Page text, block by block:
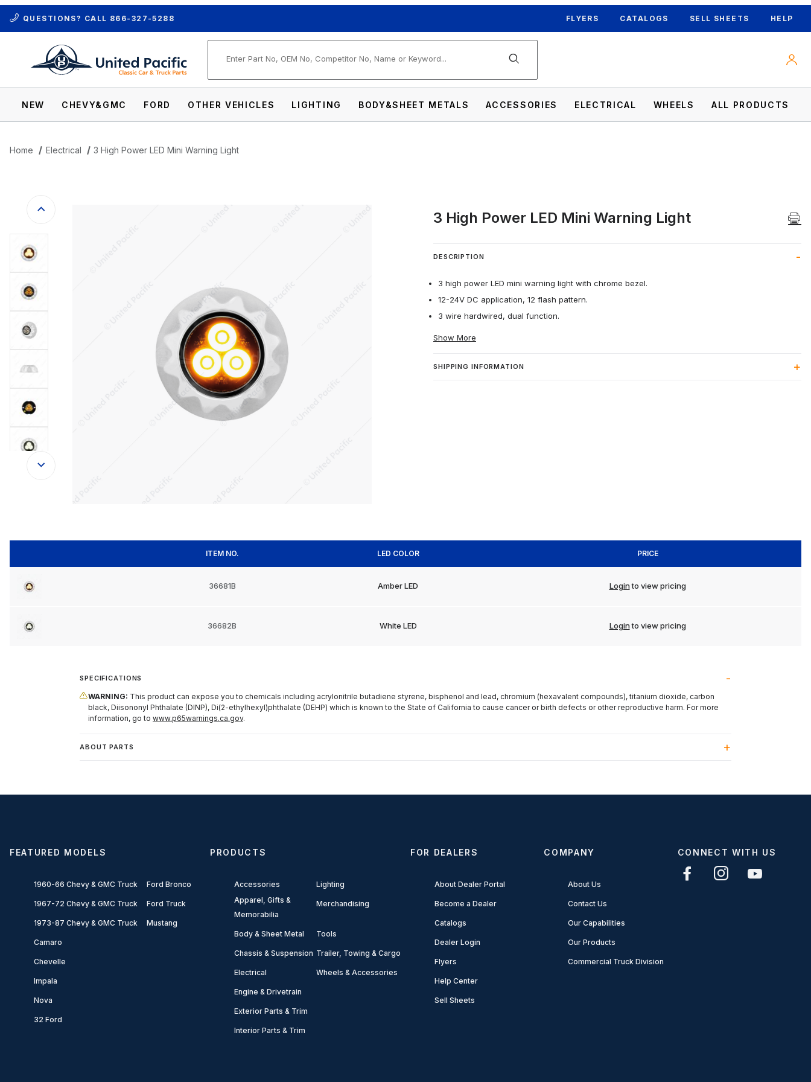
QUESTIONS? CALL 866-327-5288 FLYERS CATALOGS SELL SHEETS HELP
NEW CHEVY&GMC FORD OTHER VEHICLES LIGHTING BODY&SHEET METALS ACCESSORIES ELECTRICAL WHEELS ALL PRODUCTS
Home Electrical 3 High Power LED Mini Warning Light
3 High Power LED Mini Warning Light
DESCRIPTION
3 high power LED mini warning light with chrome bezel.
12-24V DC application, 12 flash pattern.
3 wire hardwired, dual function.
Show More
SHIPPING INFORMATION
ITEM NO. LED COLOR PRICE
36681B Amber LED Loginto view pricing
36682B White LED Loginto view pricing
SPECIFICATIONS
WARNING: This product can expose you to chemicals including acrylonitrile butadiene styrene, bisphenol and lead, chromium (hexavalent compounds), titanium dioxide, carbon
black, Diisononyl Phthalate (DINP), Di(2-ethylhexyl)phthalate (DEHP) which is known to the State of California to cause cancer or birth defects or other reproductive harm. For more
information, go to www.p65warnings.ca.gov.
ABOUT PARTS
FEATURED MODELS
1960-66 Chevy & GMC Truck
1967-72 Chevy & GMC Truck
1973-87 Chevy & GMC Truck
Camaro
Chevelle
Impala
Nova
32 Ford
Ford Bronco
Ford Truck
Mustang
PRODUCTS
Accessories
Apparel, Gifts &
Memorabilia
Body & Sheet Metal
Chassis & Suspension
Electrical
Engine & Drivetrain
Exterior Parts & Trim
Interior Parts & Trim
Lighting
Merchandising
Tools
Trailer, Towing & Cargo
Wheels & Accessories
FOR DEALERS
About Dealer Portal
Become a Dealer
Catalogs
Dealer Login
Flyers
Help Center
Sell Sheets
COMPANY
About Us
Contact Us
Our Capabilities
Our Products
Commercial Truck Division
CONNECT WITH US